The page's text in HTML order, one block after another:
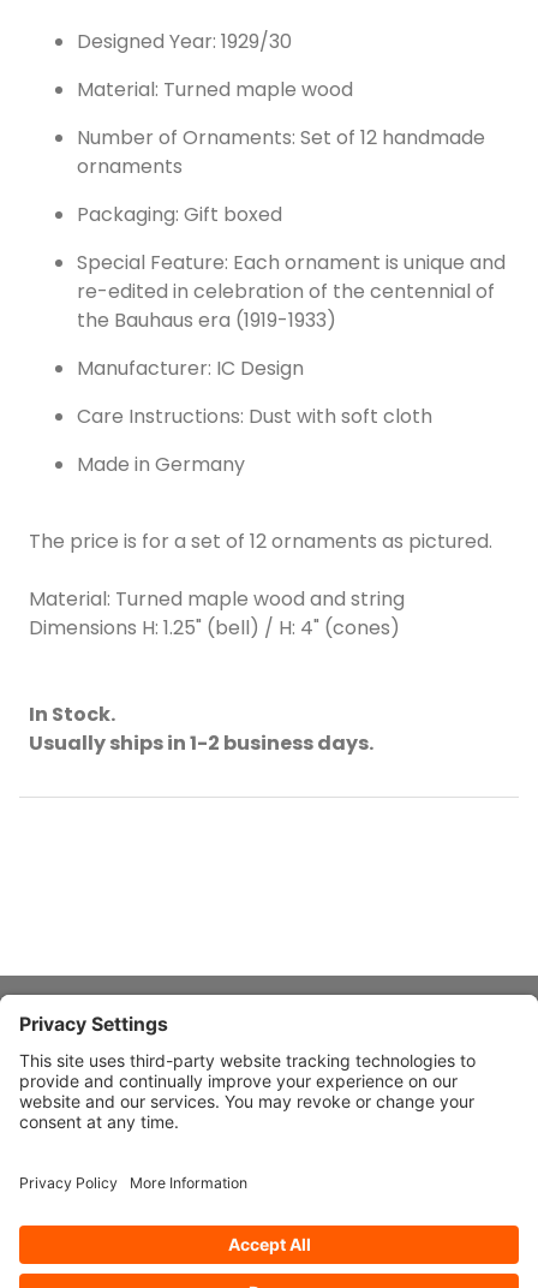
Designed Year: 1929/30
Material: Turned maple wood
Number of Ornaments: Set of 12 handmade
ornaments
Packaging: Gift boxed
Special Feature: Each ornament is unique and
re-edited in celebration of the centennial of
the Bauhaus era (1919-1933)
Manufacturer: IC Design
Care Instructions: Dust with soft cloth
Made in Germany
The price is for a set of 12 ornaments as pictured.
Material: Turned maple wood and string
Dimensions H: 1.25" (bell) / H: 4" (cones)
In Stock.
Usually ships in 1-2 business days.
About Stardust
Quick Links